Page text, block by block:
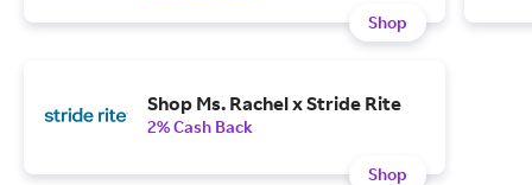
Shop
Shop Ms. Rachel x Stride Rite
2% Cash Back
Shop